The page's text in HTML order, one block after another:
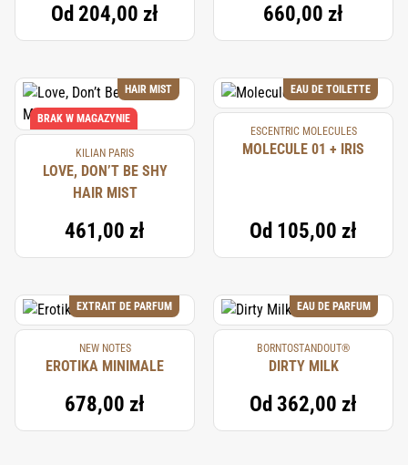
Od 204,00 zł 660,00 zł
HAIR MIST
BRAK W MAGAZYNIE
KILIAN PARIS
LOVE, DON’T BE SHY
HAIR MIST
461,00 zł
EAU DE TOILETTE
ESCENTRIC MOLECULES
MOLECULE 01 + IRIS
Od 105,00 zł
EXTRAIT DE PARFUM
NEW NOTES
EROTIKA MINIMALE
678,00 zł
EAU DE PARFUM
BORNTOSTANDOUT®
DIRTY MILK
Od 362,00 zł